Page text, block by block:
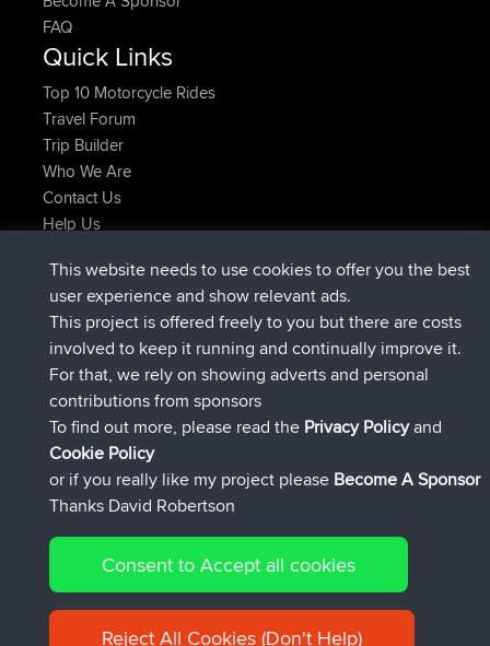
FAQ
Quick Links
Top 10 Motorcycle Rides
Travel Forum
Trip Builder
Who We Are
Contact Us
Help Us
JakMartinjoinedBBRNow
TimoLiamjoinedBBR1 hr, 54 min ago
helsinskyjoinedBBR 8 hrs, 39 min ago
ItzChaos joinedBBR12 hrs, 19 min ago
denerocharlesjoinedBBR21 hrs, 20 min ago
TheMagusjoined BBR21 hrs, 24 min ago
Connect
© 2026 David Robertson |Sitemap|Privacy Policy|Cookie
Policy
This website needs to use cookies to offer you the best
user experience and show relevant ads.
This project is offered freely to you but there are costs
involved to keep it running and continually improve it.
For that, we rely on showing adverts and personal
contributions from sponsors
To find out more, please read the Privacy Policyand
Cookie Policy
or if you really like my project please Become A Sponsor
Thanks David Robertson
Consent to Accept all cookies
Reject All Cookies (Don't Help)